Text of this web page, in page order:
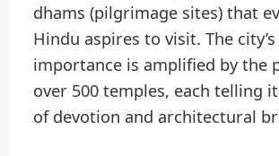
dhams (pilgrimage sites) that
Hindu aspires to visit. The
importance is amplified by the
over 500 temples, each telling
of devotion and architectural